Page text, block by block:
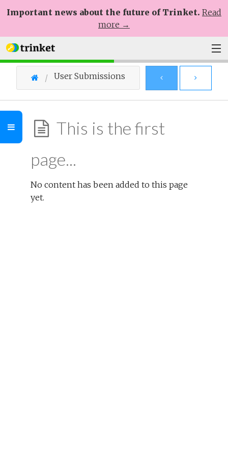
Important news about the future of Trinket. Read
more →
Help
Sign Up
User Submissions
This is the first
page...
No content has been added to this page
yet.